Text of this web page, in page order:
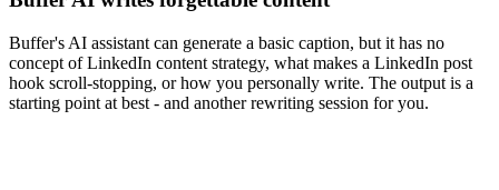
Buffer's AI assistant can generate a basic caption, but it has no
concept of LinkedIn content strategy, what makes a LinkedIn post
hook scroll-stopping, or how you personally write. The output is a
starting point at best - and another rewriting session for you.